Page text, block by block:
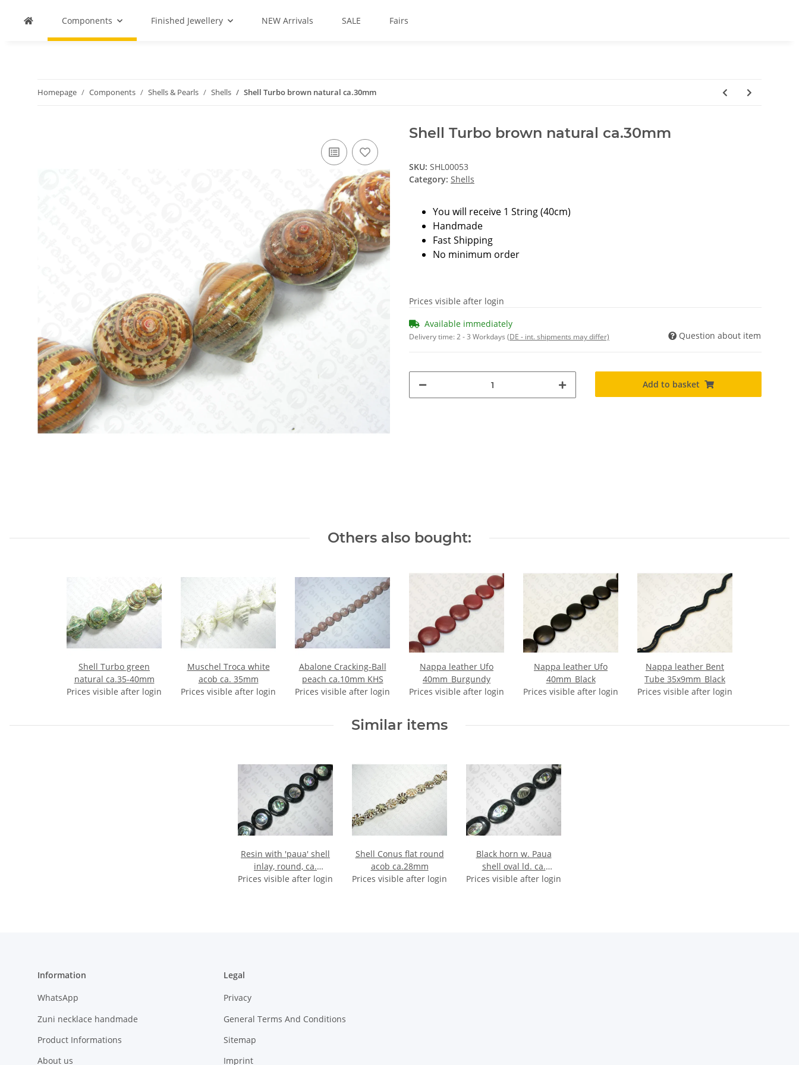
Components Finished Jewellery NEW Arrivals SALE Fairs
Homepage Components Shells & Pearls Shells Shell Turbo brown natural ca.30mm
Shell Turbo brown natural ca.30mm
SKU: SHL00053
Category: Shells
You will receive 1 String (40cm)
Handmade
Fast Shipping
No minimum order
Prices visible after login
Available immediately
Delivery time:2 - 3 Workdays (DE - int. shipments may differ) Question about item
Add to basket
Others also bought:
Shell Turbo green
natural ca.35-40mm
Prices visible after login
Muschel Troca white
acob ca. 35mm
Prices visible after login
Abalone Cracking-Ball
peach ca.10mm KHS
Prices visible after login
Nappa leather Ufo
40mm_Burgundy
Prices visible after login
Nappa leather Ufo
40mm_Black
Prices visible after login
Nappa leather Bent
Tube 35x9mm_Black
Prices visible after login
Similar items
Resin with 'paua' shell
inlay, round, ca.
32x8mm
Prices visible after login
Shell Conus flat round
acob ca.28mm
Prices visible after login
Black horn w. Paua
shell oval ld. ca.
45x30mm HHS
Prices visible after login
Information
WhatsApp
Zuni necklace handmade
Product Informations
About us
Legal
Privacy
General Terms And Conditions
Sitemap
Imprint